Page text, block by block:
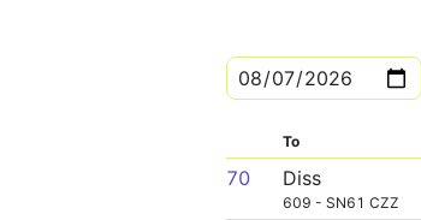
To
70 Diss
609 - SN61 CZZ